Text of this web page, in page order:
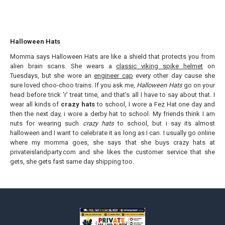
Halloween Hats
Momma says Halloween Hats are like a shield that protects you from
alien brain scans. She wears aclassic viking spike helmet on
Tuesdays, but she wore anengineer cap every other day cause she
sure loved choo-choo trains. If you ask me, Halloween Hatsgo on your
head before trick 'r' treat time, and that's all I have to say about that. I
wear all kinds of crazy hats to school, I wore a Fez Hat one day and
then the next day, i wore a derby hat to school. My friends think I am
nuts for wearing such crazy hatsto school, but i say its almost
halloween and I want to celebrate it as long as I can. I usually go online
where my momma goes, she says that she buys crazy hats at
privateislandparty.com and she likes the customer service that she
gets, she gets fast same day shipping too.